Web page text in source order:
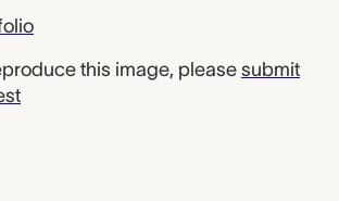
this image, please submit